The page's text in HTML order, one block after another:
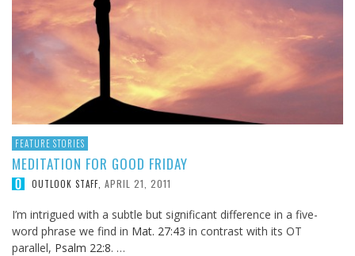
FEATURE STORIES
MEDITATION FOR GOOD FRIDAY
OUTLOOK STAFF APRIL 21, 2011
I’m intrigued with a subtle but significant difference in a five-
word phrase we find in Mat. 27:43 in contrast with its OT
parallel, Psalm 22:8. …